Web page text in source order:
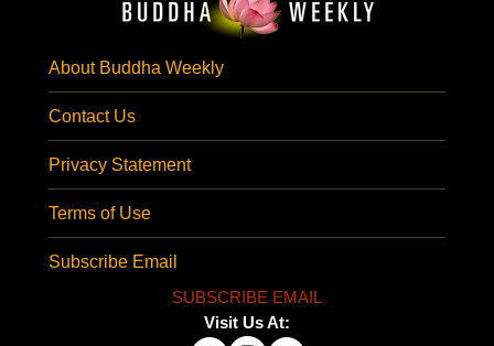
About Buddha Weekly
Contact Us
Privacy Statement
Terms of Use
Subscribe Email
SUBSCRIBE EMAIL
Visit Us At: